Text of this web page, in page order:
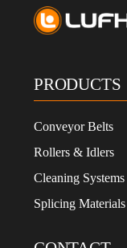
PRODUCTS
Conveyor Belts
Rollers & Idlers
Cleaning Systems
Splicing Materials